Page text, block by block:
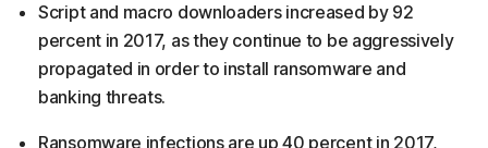
Script and macro downloaders increased by 92
percent in 2017, as they continue to be aggressively
propagated in order to install ransomware and
banking threats.
Ransomware infections are up 40 percent in 2017,